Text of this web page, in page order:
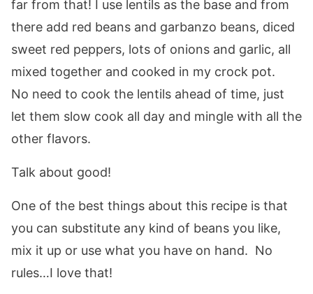
far from that! I use lentils as the base and from
there add red beans and garbanzo beans, diced
sweet red peppers, lots of onions and garlic, all
mixed together and cooked in my crock pot.
No need to cook the lentils ahead of time, just
let them slow cook all day and mingle with all the
other flavors.
Talk about good!
One of the best things about this recipe is that
you can substitute any kind of beans you like,
mix it up or use what you have on hand. No
rules…I love that!